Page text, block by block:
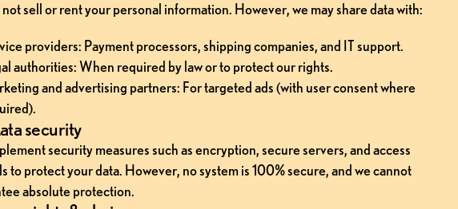
sell or rent your personal information. However, we may share data with:
providers: Payment processors, shipping companies, and IT support.
authorities: When required by law or to protect our rights.
and advertising partners: For targeted ads (with user consent where
security
security measures such as encryption, secure servers, and access
to protect your data. However, no system is 100% secure, and we cannot
absolute protection.